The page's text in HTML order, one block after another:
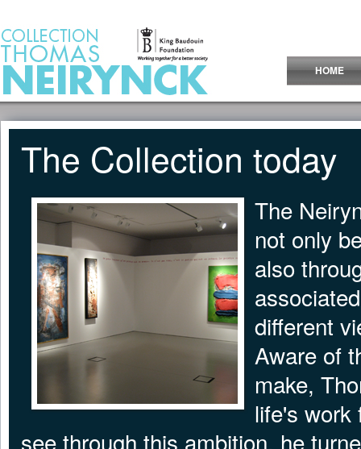
HOME
The Collection today
The
not only
also
different
Aware of
make,
life's work
see through this ambition, he